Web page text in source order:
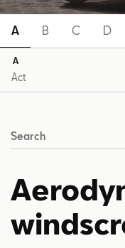
A B C D
A
Search